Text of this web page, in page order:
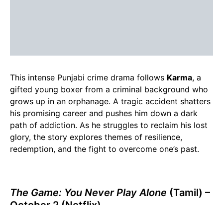
This intense Punjabi crime drama follows Karma, a
gifted young boxer from a criminal background who
grows up in an orphanage. A tragic accident shatters
his promising career and pushes him down a dark
path of addiction. As he struggles to reclaim his lost
glory, the story explores themes of resilience,
redemption, and the fight to overcome one’s past.
The Game: You Never Play Alone (Tamil) –